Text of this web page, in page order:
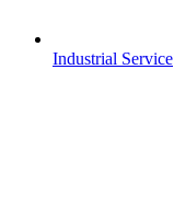
Industrial Service